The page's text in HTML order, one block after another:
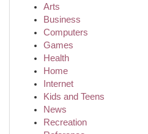
Arts
Business
Computers
Games
Health
Home
Internet
Kids and Teens
News
Recreation